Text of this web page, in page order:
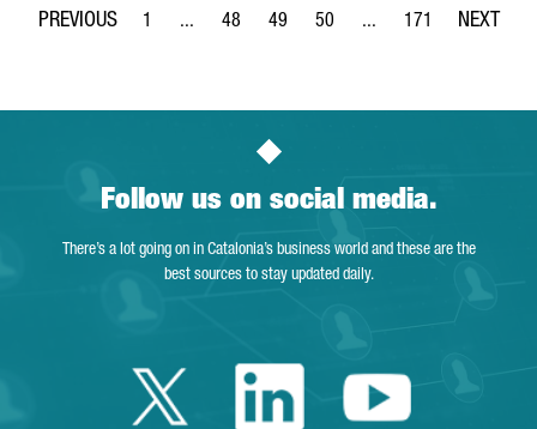
Page
1 ...
Intermediate Pages Use TAB to navigate.
Page
48
Page
49
Page
50 ...
Intermediate Pages
Page
171
Follow us on social media.
There’s a lot going on in Catalonia’s business world and these are the
best sources to stay updated daily.
Twitter Catalonia
LinkedinYoutube